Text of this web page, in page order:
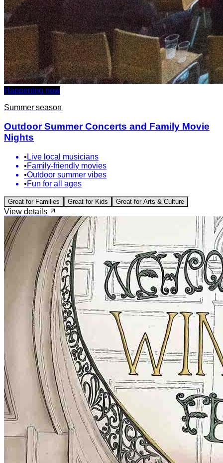
Happening now
Summer season
Outdoor Summer Concerts and Family Movie
Nights
• Live local musicians
•Family-friendly movies
•Outdoor summer vibes
•Fun for all ages
Great for Families Great for Kids Great for Arts & Culture
View details